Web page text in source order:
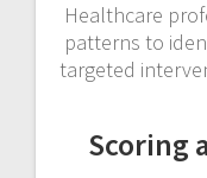
Healthcare
patterns to
targeted
Scoring